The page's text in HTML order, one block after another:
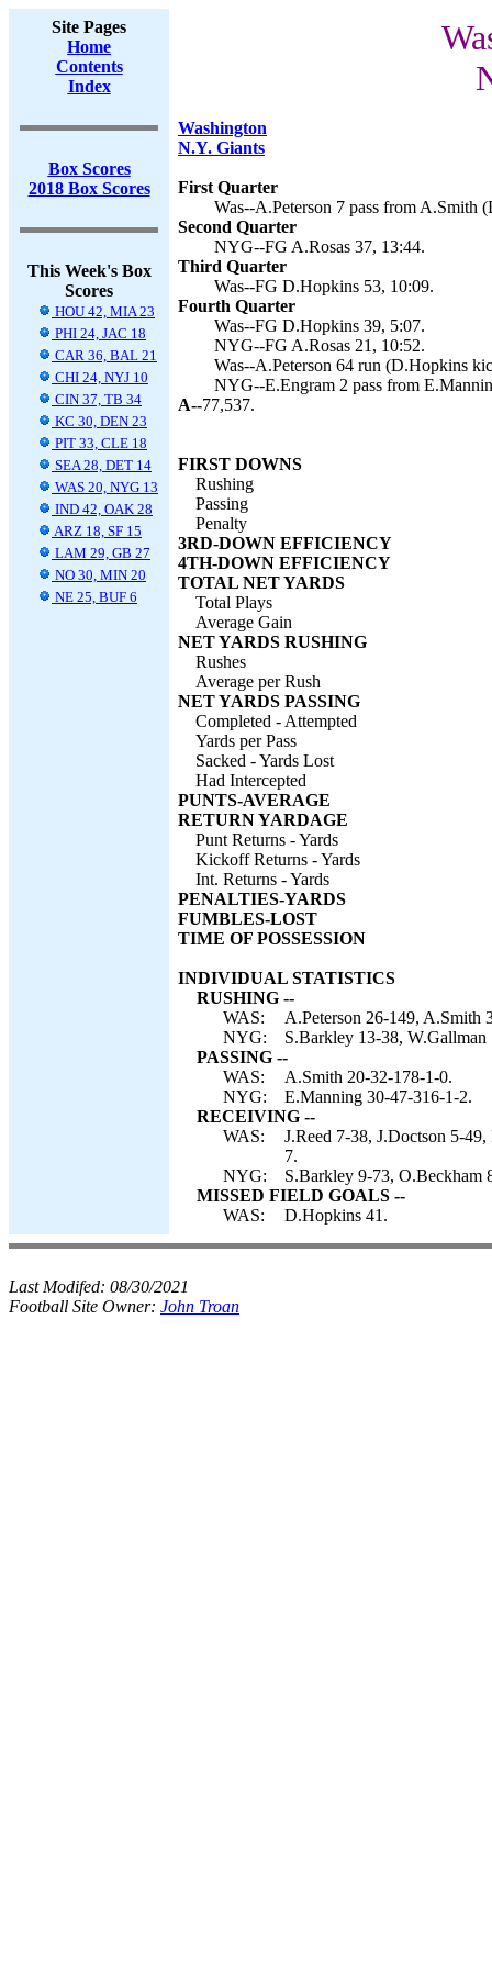
Site Pages
Home
Contents
Index
Box Scores
2018 Box Scores
This Week's Box
Scores
HOU 42, MIA 23
PHI 24, JAC 18
CAR 36, BAL 21
CHI 24, NYJ 10
CIN 37, TB 34
KC 30, DEN 23
PIT 33, CLE 18
SEA 28, DET 14
WAS 20, NYG 13
IND 42, OAK 28
ARZ 18, SF 15
LAM 29, GB 27
NO 30, MIN 20
NE 25, BUF 6
Washington
N.Y. Giants
First Quarter
Was--A.Peterson 7 pass from A.Smith
Second Quarter
NYG--FG A.Rosas 37, 13:44.
Third Quarter
Was--FG D.Hopkins 53, 10:09.
Fourth Quarter
Was--FG D.Hopkins 39, 5:07.
NYG--FG A.Rosas 21, 10:52.
Was--A.Peterson 64 run (D.Hopkins
NYG--E.Engram 2 pass from
A--77,537.
FIRST DOWNS
Rushing
Passing
Penalty
3RD-DOWN EFFICIENCY
4TH-DOWN EFFICIENCY
TOTAL NET YARDS
Total Plays
Average Gain
NET YARDS RUSHING
Rushes
Average per Rush
NET YARDS PASSING
Completed - Attempted
Yards per Pass
Sacked - Yards Lost
Had Intercepted
PUNTS-AVERAGE
RETURN YARDAGE
Punt Returns - Yards
Kickoff Returns - Yards
Int. Returns - Yards
PENALTIES-YARDS
FUMBLES-LOST
TIME OF POSSESSION
INDIVIDUAL STATISTICS
RUSHING --
WAS:
A.Peterson 26-149, A.Smith
NYG:
S.Barkley 13-38, W.Gallman
PASSING --
WAS:
A.Smith 20-32-178-1-0.
NYG:
E.Manning 30-47-316-1-2.
RECEIVING --
WAS:
J.Reed 7-38, J.Doctson 5-
7.
NYG:
S.Barkley 9-73, O.Beckham
MISSED FIELD GOALS --
WAS:
D.Hopkins 41.
Last Modifed: 08/30/2021
Football Site Owner: John Troan